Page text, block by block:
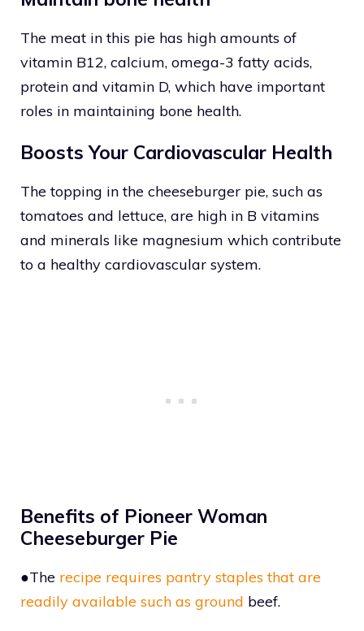
The meat in this pie has high amounts of
vitamin B12, calcium, omega-3 fatty acids,
protein and vitamin D, which have important
roles in maintaining bone health.
Boosts Your Cardiovascular Health
The topping in the cheeseburger pie, such as
tomatoes and lettuce, are high in B vitamins
and minerals like magnesium which contribute
to a healthy cardiovascular system.
Benefits of Pioneer Woman
Cheeseburger Pie
●The recipe requires pantry staples that are
readily available such as ground beef.